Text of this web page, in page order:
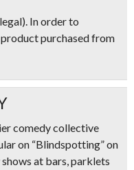
In order to
purchased from
comedy collective
on “Blindspotting” on
at bars, parklets